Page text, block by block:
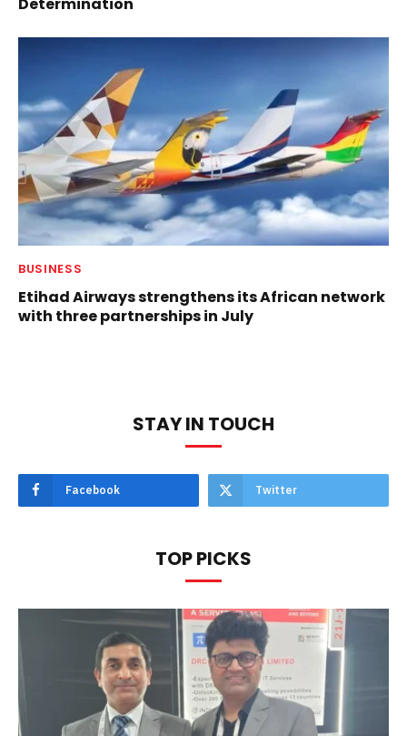
BUSINESS
Etihad Airways strengthens its African network
with three partnerships in July
STAY IN TOUCH
Facebook Twitter
TOP PICKS